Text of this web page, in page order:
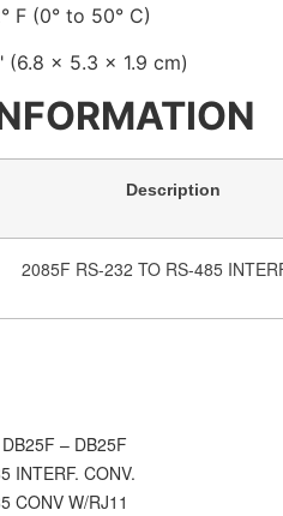
F (0° to 50° C)
(6.8 x 5.3 x 1.9 cm)
Description
2085F RS-232 TO RS-485
– DB25F
INTERF. CONV.
CONV W/RJ11